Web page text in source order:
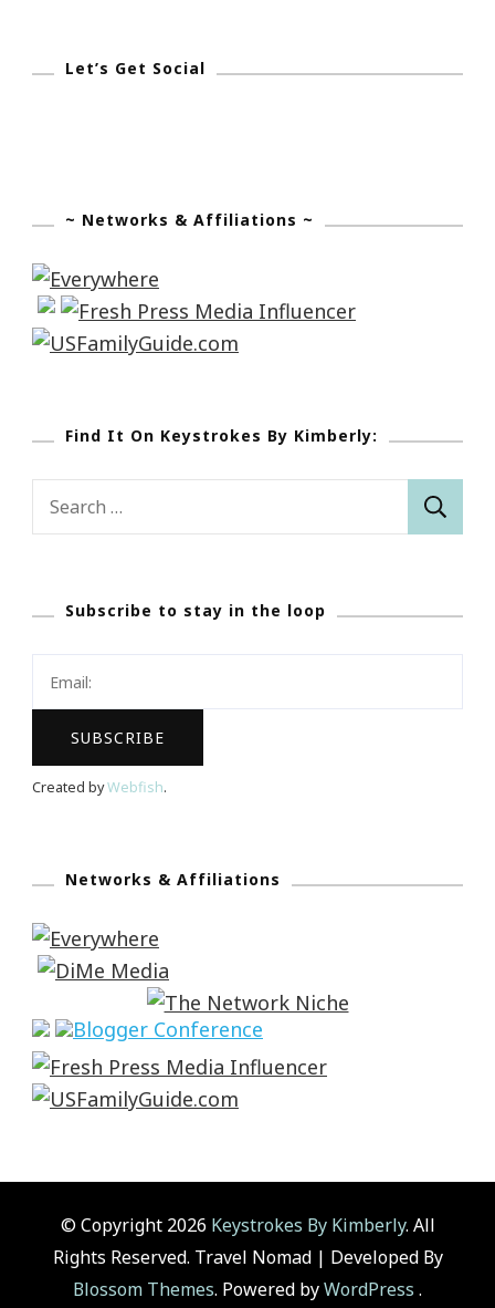
Let’s Get Social
~ Networks & Affiliations ~
Find It On Keystrokes By Kimberly:
Search
Subscribe to stay in the loop
Created byWebfish.
Networks & Affiliations
© Copyright 2026 Keystrokes By Kimberly. All
Rights Reserved. Travel Nomad | Developed By
Blossom Themes. Powered byWordPress .